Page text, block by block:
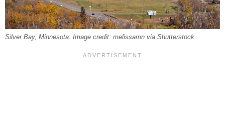
Silver Bay, Minnesota. Image credit: melissamn via Shutterstock.